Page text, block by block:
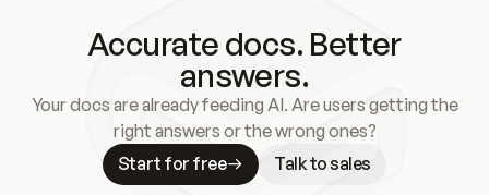
Accurate docs. Better
answers.
Your docs are already feeding AI. Are users getting the
right answers or the wrong ones?
Start for free
Talk to sales